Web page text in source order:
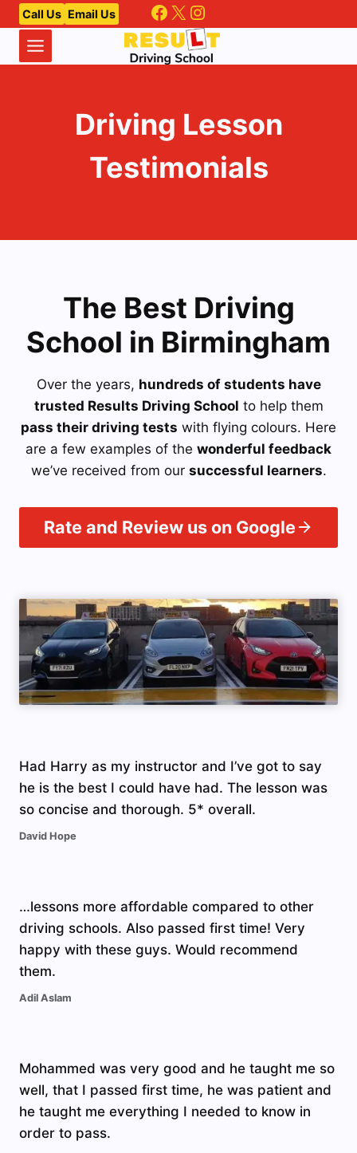
Skip
to
content
Call Us Email Us Facebook
X Instagram
Driving Lesson
Testimonials
The Best Driving
School in Birmingham
Over the years, hundreds of students have
trusted Results Driving School to help them
pass their driving tests with flying colours. Here
are a few examples of the wonderful feedback
we’ve received from our successful learners.
Rate and Review us on Google
Had Harry as my instructor and I’ve got to say
he is the best I could have had. The lesson was
so concise and thorough. 5* overall.
David Hope
…lessons more affordable compared to other
driving schools. Also passed first time! Very
happy with these guys. Would recommend
them.
Adil Aslam
Mohammed was very good and he taught me so
well, that I passed first time, he was patient and
he taught me everything I needed to know in
order to pass.